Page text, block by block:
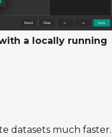
a locally running
datasets much faster.